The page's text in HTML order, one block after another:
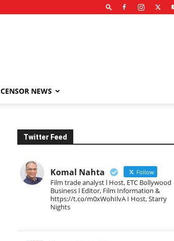
CENSOR NEWS
Twitter Feed
Komal Nahta Follow
Film trade analyst l Host, ETC Bollywood
Business l Editor, Film Information &
https://t.co/m0xWohIlvA I Host, Starry
Nights